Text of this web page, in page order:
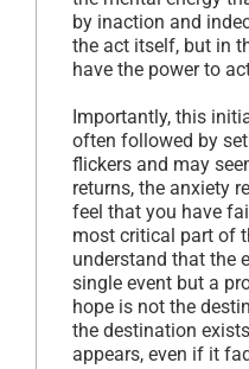
by inaction and
the act itself, but in
have the power to
Importantly, this
often followed by
flickers and may
returns, the anxiety
feel that you have
most critical part of
understand that the
single event but a
hope is not the
the destination
appears, even if it